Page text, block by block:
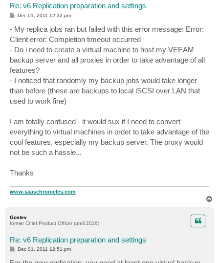
Re: v6 Replication preparation and settings
P
s
t
Dec 01, 2011 12:32 pm
- My replica jobs ran but failed with this error message: Error:
Client error: Completion timeout occurred
- Do i need to create a virtual machine to host my VEEAM
backup server and all proxies in order to take advantage of all
features?
- I noticed that randomly my backup jobs would take longer
than before (these are backups to local iSCSI over LAN that
used to work fine)
I am totally confused - it would sux if I need to convert
everything to virtual machines in order to take advantage of the
cool features, especially my backup server. The proxy would
not be such a hassle...
Thanks
www.saaschronicles.com
Gostev
former Chief Product Officer (until 2026)
Re: v6 Replication preparation and settings
PDec 01, 2011 12:51 pm